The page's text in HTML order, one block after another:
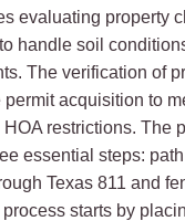
evaluating property
handle soil
The verification of
acquisition to
restrictions. The
essential steps:
Texas 811 and
starts by